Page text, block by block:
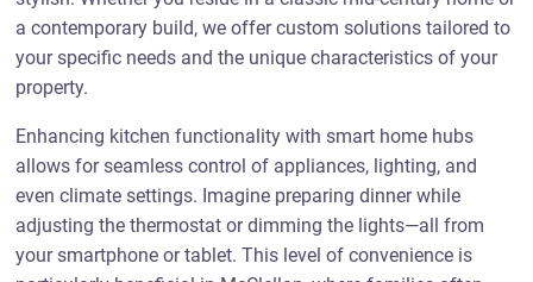
a contemporary build, we offer custom solutions tailored to
your specific needs and the unique characteristics of your
property.
Enhancing kitchen functionality with smart home hubs
allows for seamless control of appliances, lighting, and
even climate settings. Imagine preparing dinner while
adjusting the thermostat or dimming the lights—all from
your smartphone or tablet. This level of convenience is